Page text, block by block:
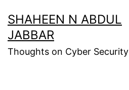
to
content
SHAHEEN N ABDUL
JABBAR
Thoughts on Cyber Security